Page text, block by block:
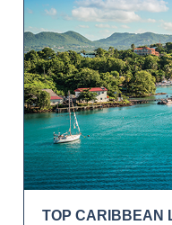
TOP CARIBBEAN